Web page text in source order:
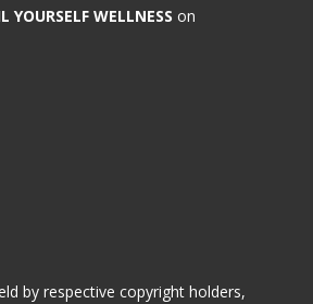
WELLNESS on
by respective copyright holders,